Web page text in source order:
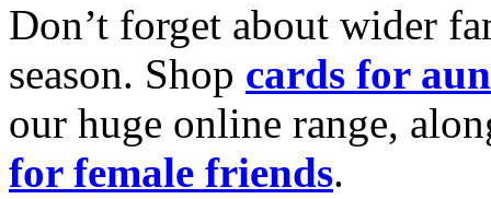
Don’t forget about wider
season. Shop cards for
our huge online range,
for female friends.